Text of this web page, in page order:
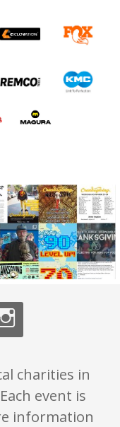
charities in
event is
information